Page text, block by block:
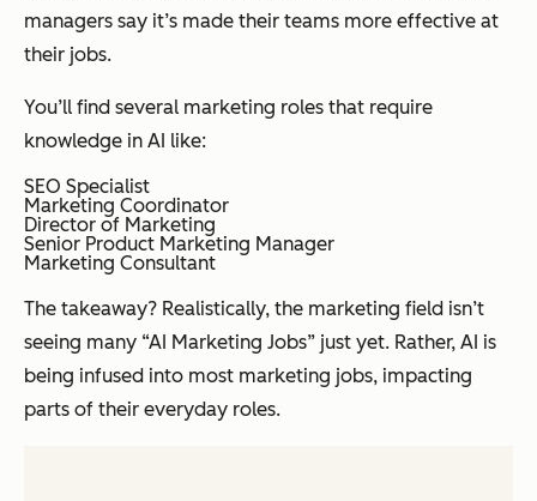
managers say it’s made their teams more effective at
their jobs.
You’ll find several marketing roles that require
knowledge in AI like:
SEO Specialist
Marketing Coordinator
Director of Marketing
Senior Product Marketing Manager
Marketing Consultant
The takeaway? Realistically, the marketing field isn’t
seeing many “AI Marketing Jobs” just yet. Rather, AI is
being infused into most marketing jobs, impacting
parts of their everyday roles.